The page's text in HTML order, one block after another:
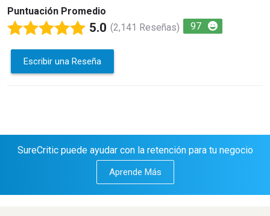
Puntuación Promedio
5.0 (2,141 Reseñas) 97
Escribir una Reseña
SureCritic puede ayudar con la retención para tu negocio
Aprende Más